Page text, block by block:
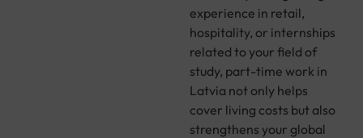
experience in retail,
hospitality, or internships
related to your field of
study, part-time work in
Latvia not only helps
cover living costs but also
strengthens your global